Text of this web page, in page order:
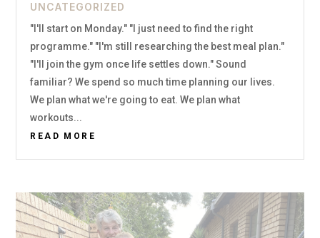
UNCATEGORIZED
"I'll start on Monday." "I just need to find the right
programme." "I'm still researching the best meal plan."
"I'll join the gym once life settles down." Sound
familiar? We spend so much time planning our lives.
We plan what we're going to eat. We plan what
workouts...
READ MORE